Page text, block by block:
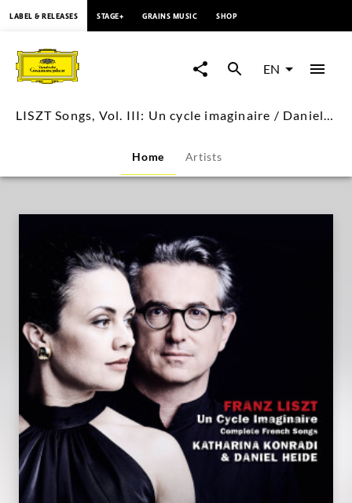
Songs,
Vol.
Un
cycle
imaginaire
Daniel
Heide,
Katharina
Konradi
LABEL & RELEASES STAGE+ GRAINS MUSIC SHOP
EN
LISZT Songs, Vol. III: Un cycle imaginaire / Daniel Heide, Katharina Konradi
Home Artists